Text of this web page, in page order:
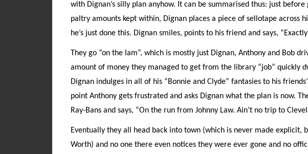
with Dignan’s silly plan anyhow. It can be summarised thus: just
paltry amounts kept within, Dignan places a piece of sellotape across
he’s just done this. Dignan smiles, points to his friend and says,
They go “on the lam”, which is mostly just Dignan, Anthony and Bob
amount of money they managed to get from the library “job” quickly
Dignan indulges in all of his “Bonnie and Clyde” fantasies to his
point Anthony gets frustrated and asks Dignan what the plan is now.
Ray-Bans and says, “On the run from Johnny Law. Ain’t no trip to
Eventually they all head back into town (which is never made explicit,
Worth) and no one there even notices they were ever gone and no